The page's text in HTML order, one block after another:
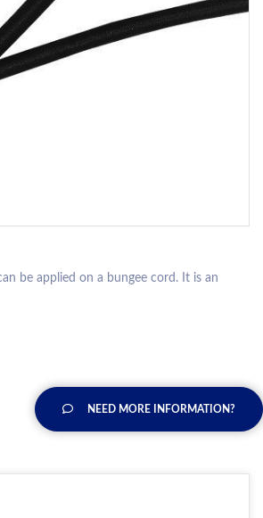
be applied on a bungee cord. It is an
NEED MORE INFORMATION?